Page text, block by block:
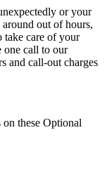
or your
out of hours,
take care of your
one call to our
and call-out charges
these Optional